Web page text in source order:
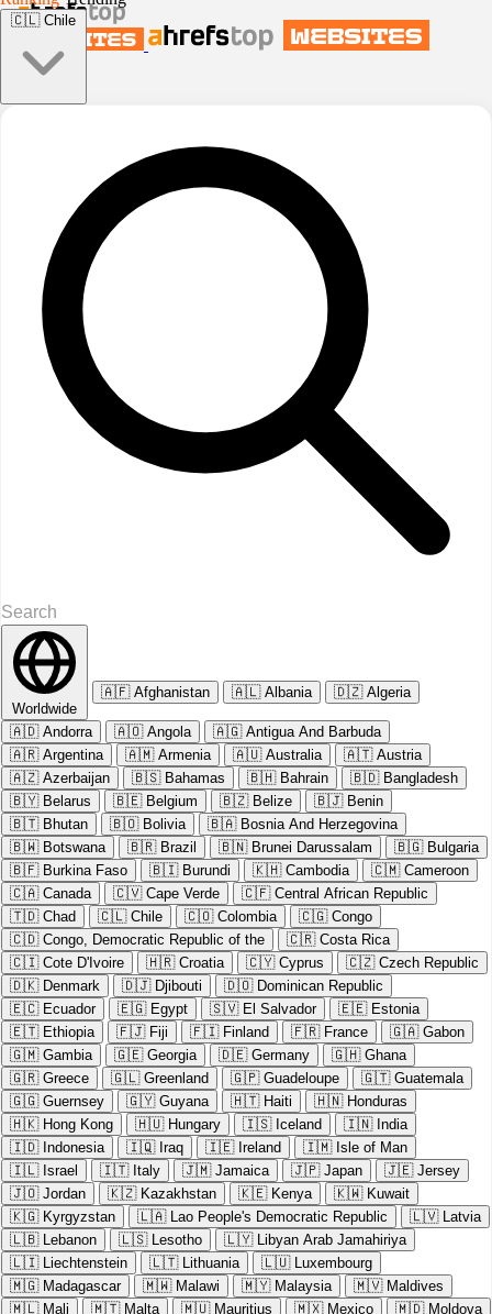
🇨🇱 Chile
Worldwide
🇦🇫 Afghanistan 🇦🇱 Albania 🇩🇿 Algeria
🇦🇩 Andorra 🇦🇴 Angola 🇦🇬 Antigua And Barbuda
🇦🇷 Argentina 🇦🇲 Armenia 🇦🇺 Australia 🇦🇹 Austria
🇦🇿 Azerbaijan 🇧🇸 Bahamas 🇧🇭 Bahrain 🇧🇩 Bangladesh
🇧🇾 Belarus 🇧🇪 Belgium 🇧🇿 Belize 🇧🇯 Benin
🇧🇹 Bhutan 🇧🇴 Bolivia 🇧🇦 Bosnia And Herzegovina
🇧🇼 Botswana 🇧🇷 Brazil 🇧🇳 Brunei Darussalam 🇧🇬 Bulgaria
🇧🇫 Burkina Faso 🇧🇮 Burundi 🇰🇭 Cambodia 🇨🇲 Cameroon
🇨🇦 Canada 🇨🇻 Cape Verde 🇨🇫 Central African Republic
🇹🇩 Chad 🇨🇱 Chile 🇨🇴 Colombia 🇨🇬 Congo
🇨🇩 Congo, Democratic Republic of the 🇨🇷 Costa Rica
🇨🇮 Cote D'Ivoire 🇭🇷 Croatia 🇨🇾 Cyprus 🇨🇿 Czech Republic
🇩🇰 Denmark 🇩🇯 Djibouti 🇩🇴 Dominican Republic
🇪🇨 Ecuador 🇪🇬 Egypt 🇸🇻 El Salvador 🇪🇪 Estonia
🇪🇹 Ethiopia 🇫🇯 Fiji 🇫🇮 Finland 🇫🇷 France 🇬🇦 Gabon
🇬🇲 Gambia 🇬🇪 Georgia 🇩🇪 Germany 🇬🇭 Ghana
🇬🇷 Greece 🇬🇱 Greenland 🇬🇵 Guadeloupe 🇬🇹 Guatemala
🇬🇬 Guernsey 🇬🇾 Guyana 🇭🇹 Haiti 🇭🇳 Honduras
🇭🇰 Hong Kong 🇭🇺 Hungary 🇮🇸 Iceland 🇮🇳 India
🇮🇩 Indonesia 🇮🇶 Iraq 🇮🇪 Ireland 🇮🇲 Isle of Man
🇮🇱 Israel 🇮🇹 Italy 🇯🇲 Jamaica 🇯🇵 Japan 🇯🇪 Jersey
🇯🇴 Jordan 🇰🇿 Kazakhstan 🇰🇪 Kenya 🇰🇼 Kuwait
🇰🇬 Kyrgyzstan 🇱🇦 Lao People's Democratic Republic 🇱🇻 Latvia
🇱🇧 Lebanon 🇱🇸 Lesotho 🇱🇾 Libyan Arab Jamahiriya
🇱🇮 Liechtenstein 🇱🇹 Lithuania 🇱🇺 Luxembourg
🇲🇬 Madagascar 🇲🇼 Malawi 🇲🇾 Malaysia 🇲🇻 Maldives
🇲🇱 Mali 🇲🇹 Malta 🇲🇺 Mauritius 🇲🇽 Mexico 🇲🇩 Moldova